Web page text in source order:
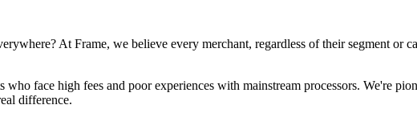
At Frame, we believe every merchant, regardless of their segment or
face high fees and poor experiences with mainstream processors. We're
difference.